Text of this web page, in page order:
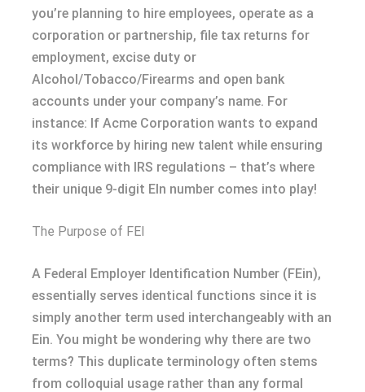
you’re planning to hire employees, operate as a
corporation or partnership, file tax returns for
employment, excise duty or
Alcohol/Tobacco/Firearms and open bank
accounts under your company’s name. For
instance: If Acme Corporation wants to expand
its workforce by hiring new talent while ensuring
compliance with IRS regulations – that’s where
their unique 9-digit EIn number comes into play!
The Purpose of FEI
A Federal Employer Identification Number (FEin),
essentially serves identical functions since it is
simply another term used interchangeably with an
Ein. You might be wondering why there are two
terms? This duplicate terminology often stems
from colloquial usage rather than any formal